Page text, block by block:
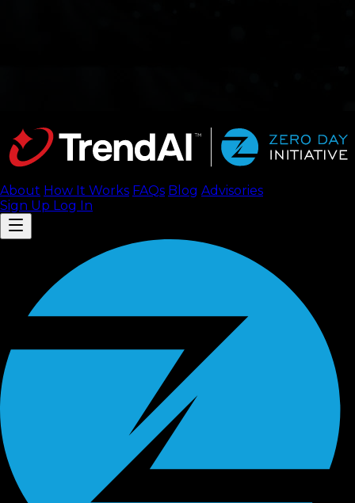
About How It Works FAQs Blog Advisories
Sign Up Log In